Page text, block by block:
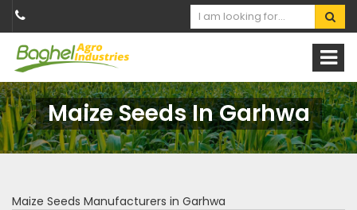
Maize Seeds In Garhwa
Maize Seeds Manufacturers in Garhwa